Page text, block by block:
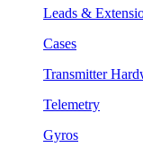
Leads &
Cases
Transmitter
Telemetry
Gyros